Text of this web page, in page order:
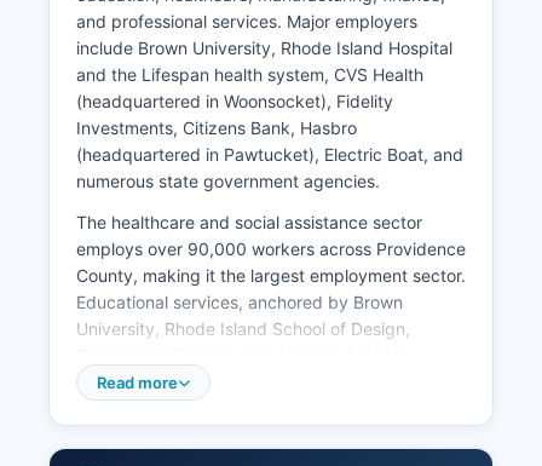
and professional services. Major employers
include Brown University, Rhode Island Hospital
and the Lifespan health system, CVS Health
(headquartered in Woonsocket), Fidelity
Investments, Citizens Bank, Hasbro
(headquartered in Pawtucket), Electric Boat, and
numerous state government agencies.
The healthcare and social assistance sector
employs over 90,000 workers across Providence
County, making it the largest employment sector.
Educational services, anchored by Brown
University, Rhode Island School of Design,
University, contribute significantly to both
Read more